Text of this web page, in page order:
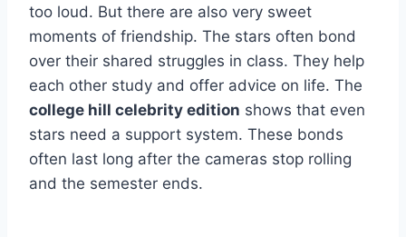
too loud. But there are also very sweet
moments of friendship. The stars often bond
over their shared struggles in class. They help
each other study and offer advice on life. The
college hill celebrity edition shows that even
stars need a support system. These bonds
often last long after the cameras stop rolling
and the semester ends.